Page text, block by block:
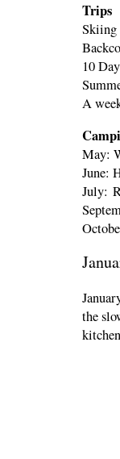
Trips
Skiing
10
A
May:
June:
July:
the